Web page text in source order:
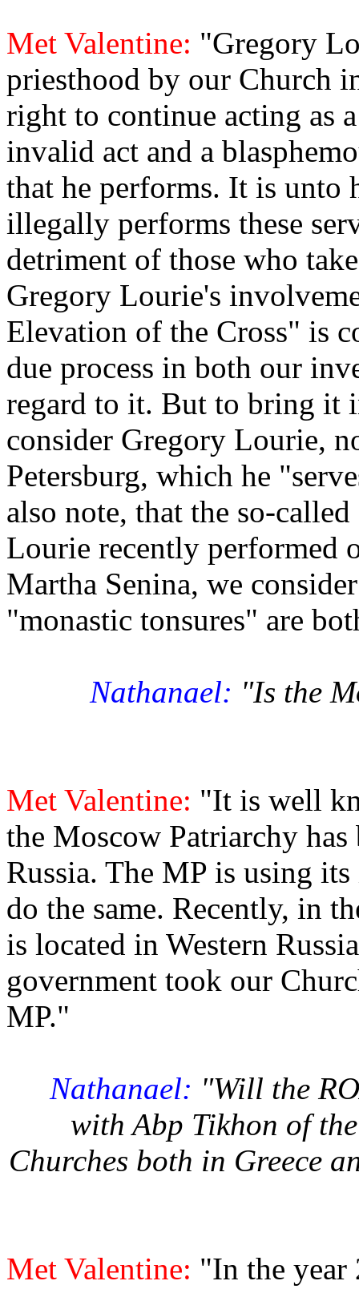
Met Valentine: "Gregory
priesthood by our Church
right to continue acting as
invalid act and a
that he performs. It is unto
illegally performs these
detriment of those who
Gregory Lourie's
Elevation of the Cross" is
due process in both our
regard to it. But to bring it
consider Gregory Lourie,
Petersburg, which he
also note, that the so-
Lourie recently performed
Martha Senina, we
"monastic tonsures" are
Nathanael: "Is the
Met Valentine: "It is well
the Moscow Patriarchy
Russia. The MP is using
do the same. Recently, in
is located in Western
government took our
MP."
Nathanael: "Will the
with Abp Tikhon of
Churches both in Greece
Met Valentine: "In the year